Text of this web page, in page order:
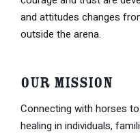
and attitudes changes
outside the arena.
Our Mission
Connecting with horses
healing in individuals,